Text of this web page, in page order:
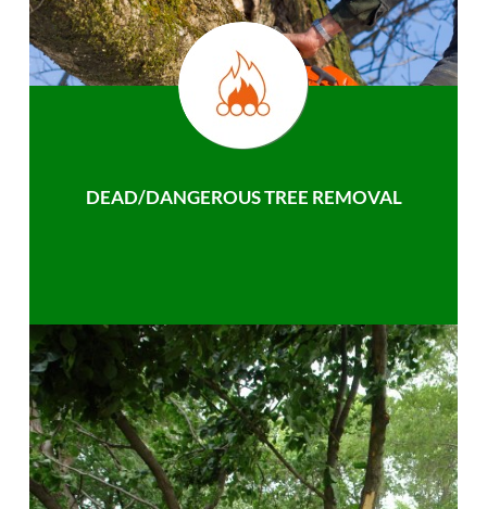
DEAD/DANGEROUS TREE REMOVAL